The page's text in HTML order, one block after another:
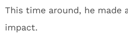
This time around, he made
impact.